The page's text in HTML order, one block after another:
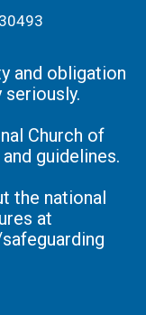
and obligation
Church of
guidelines.
the national
at